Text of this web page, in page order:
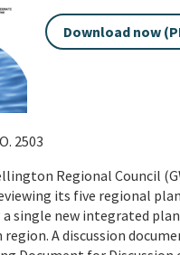
Download now
2503
Regional Council
its five regional
a single new integrated
A discussion